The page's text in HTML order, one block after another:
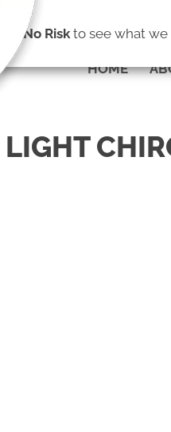
No Riskto see what we
(703)
HOME